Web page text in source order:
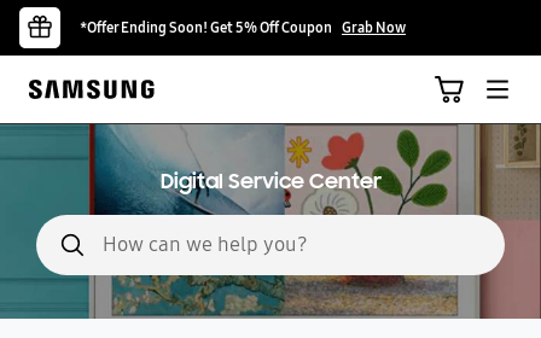
*Offer Ending Soon! Get 5% Off Coupon Grab Now
Digital Service Center